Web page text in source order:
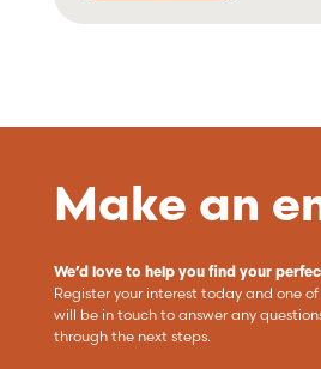
Make an
We’d love to help you find your
Register your interest today and one
will be in touch to answer any
through the next steps.